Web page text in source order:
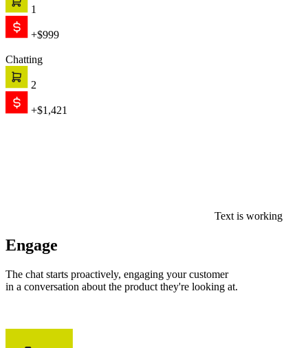
1
+$999
Chatting
2
+$1,421
Text is working
Engage
The chat starts proactively, engaging your customer
in a conversation about the product they're looking at.